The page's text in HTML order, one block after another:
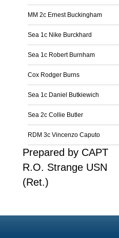
MM 2c Ernest Buckingham
Sea 1c Nike Burckhard
Sea 1c Robert Burnham
Cox Rodger Burns
Sea 1c Daniel Butkiewich
Sea 2c Collie Butler
RDM 3c Vincenzo Caputo
Prepared by CAPT
R.O. Strange USN
(Ret.)